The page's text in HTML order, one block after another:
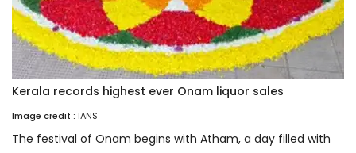
Kerala records highest ever Onam liquor sales
Image credit : IANS
The festival of Onam begins with Atham, a day filled with